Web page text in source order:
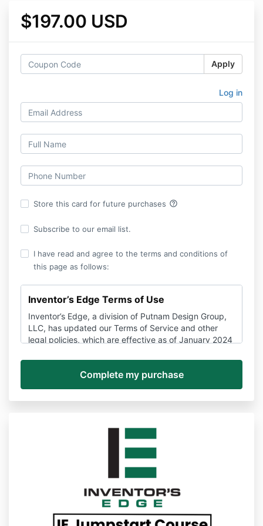
$197.00 USD
Apply
Log in
Store this card for future purchases help_outline
Subscribe to our email list.
I have read and agree to the terms and conditions of
this page as follows:
Inventor’s Edge Terms of Use
Inventor’s Edge, a division of Putnam Design Group,
LLC, has updated our Terms of Service and other
legal policies, which are effective as of January 2024
notice.
If you have any questions about these policies, you
can contact us anytime via support@Inventors
Edge.com to unsubscribe, stop a subscription, or ask
and all other policies to make sure you understand all
the information that may be important to you.
Disputes about these Terms and the Services,
services, and websites provided by Inventor’s Edge
are subject to binding arbitration and a waiver of
class action rights detailed in Section 14 below.
PLEASE READ THESE TERMS CAREFULLY. THEY